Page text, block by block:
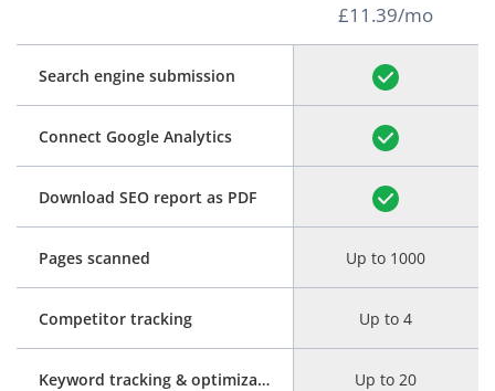
Search engine submission
Connect Google Analytics
Download SEO report as PDF
Pages scanned
Competitor tracking
Keyword tracking & optimization
£11.39/mo
Up to 1000
Up to 4
Up to 20